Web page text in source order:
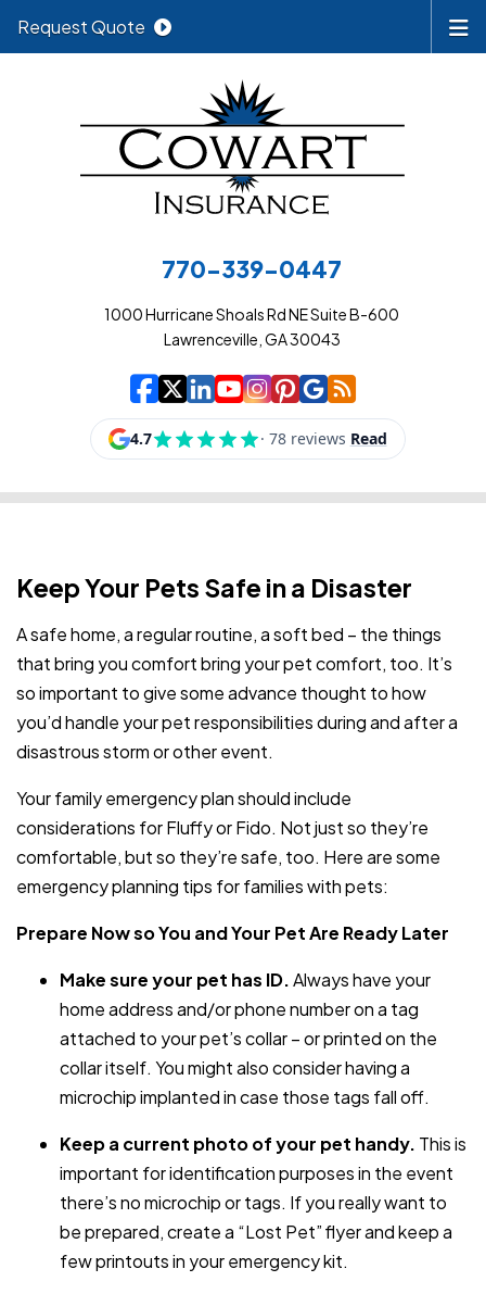
770-339-0447
1000 Hurricane Shoals Rd NE Suite B-600
Lawrenceville, GA 30043
Cowart Insurance
| Cowart Insurance
| Cowart
| Cowart
| Cowart
| Cowart
| Cowart
| Cowart
Request Quote
Keep Your Pets Safe in a Disaster
A safe home, a regular routine, a soft bed – the things
that bring you comfort bring your pet comfort, too. It’s
so important to give some advance thought to how
you’d handle your pet responsibilities during and after a
disastrous storm or other event.
Your family emergency plan should include
considerations for Fluffy or Fido. Not just so they’re
comfortable, but so they’re safe, too. Here are some
emergency planning tips for families with pets:
Prepare Now so You and Your Pet Are Ready Later
Make sure your pet has ID.Always have your
home address and/or phone number on a tag
attached to your pet’s collar – or printed on the
collar itself. You might also consider having a
microchip implanted in case those tags fall off.
Keep a current photo of your pet handy. This is
important for identification purposes in the event
there’s no microchip or tags. If you really want to
be prepared, create a “Lost Pet” flyer and keep a
few printouts in your emergency kit.